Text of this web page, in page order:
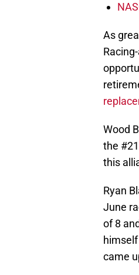
As
Wood
the
this
Ryan
June
of 8
came